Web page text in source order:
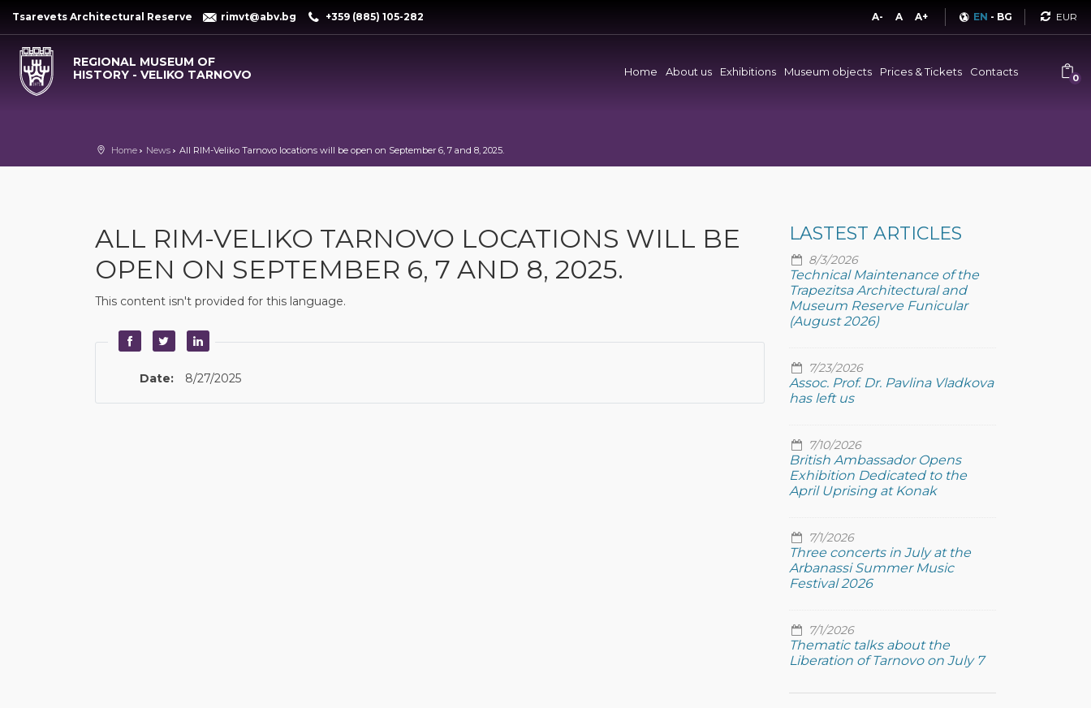
Tsarevets Architectural Reserve rimvt@abv.bg +359 (885) 105-282 A- A A+ EN - BG
REGIONAL MUSEUM OF
HISTORY - VELIKO TARNOVO
Home About us Exhibitions Museum objects Prices & Tickets Contacts 0
Home News All RIM-Veliko Tarnovo locations will be open on September 6, 7 and 8, 2025.
ALL RIM-VELIKO TARNOVO LOCATIONS WILL BE
OPEN ON SEPTEMBER 6, 7 AND 8, 2025.
This content isn't provided for this language.
Date: 8/27/2025
LASTEST ARTICLES
8/3/2026
Technical Maintenance of the
Trapezitsa Architectural and
Museum Reserve Funicular
(August 2026)
7/23/2026
Assoc. Prof. Dr. Pavlina Vladkova
has left us
7/10/2026
British Ambassador Opens
Exhibition Dedicated to the
April Uprising at Konak
7/1/2026
Three concerts in July at the
Arbanassi Summer Music
Festival 2026
7/1/2026
Thematic talks about the
Liberation of Tarnovo on July 7